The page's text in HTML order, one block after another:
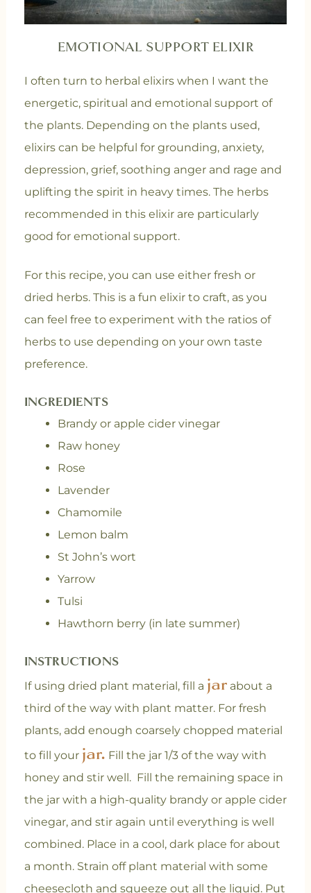
EMOTIONAL SUPPORT ELIXIR
I often turn to herbal elixirs when I want the
energetic, spiritual and emotional support of
the plants. Depending on the plants used,
elixirs can be helpful for grounding, anxiety,
depression, grief, soothing anger and rage and
uplifting the spirit in heavy times. The herbs
recommended in this elixir are particularly
good for emotional support.
For this recipe, you can use either fresh or
dried herbs. This is a fun elixir to craft, as you
can feel free to experiment with the ratios of
herbs to use depending on your own taste
preference.
INGREDIENTS
Brandy or apple cider vinegar
Raw honey
Rose
Lavender
Chamomile
Lemon balm
St John’s wort
Yarrow
Tulsi
Hawthorn berry (in late summer)
INSTRUCTIONS
If using dried plant material, fill a jarabout a
third of the way with plant matter. For fresh
plants, add enough coarsely chopped material
to fill your jar. Fill the jar 1/3 of the way with
honey and stir well. Fill the remaining space in
the jar with a high-quality brandy or apple cider
vinegar, and stir again until everything is well
combined. Place in a cool, dark place for about
a month. Strain off plant material with some
cheesecloth and squeeze out all the liquid. Put